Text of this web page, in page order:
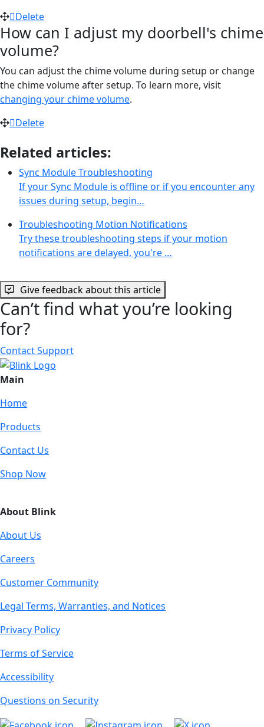
Delete
How can I adjust my doorbell's chime
volume?
You can adjust the chime volume during setup or change
the chime volume after setup. To learn more, visit
changing your chime volume.
Delete
Related articles:
Sync Module Troubleshooting
If your Sync Module is offline or if you encounter any
issues during setup, begin…
Troubleshooting Motion Notifications
Try these troubleshooting steps if your motion
notifications are delayed, you're …
Give feedback about this article
Can’t find what you’re looking
for?
Contact Support
Main
Home
Products
Contact Us
Shop Now
About Blink
About Us
Careers
Customer Community
Legal Terms, Warranties, and Notices
Privacy Policy
Terms of Service
Accessibility
Questions on Security